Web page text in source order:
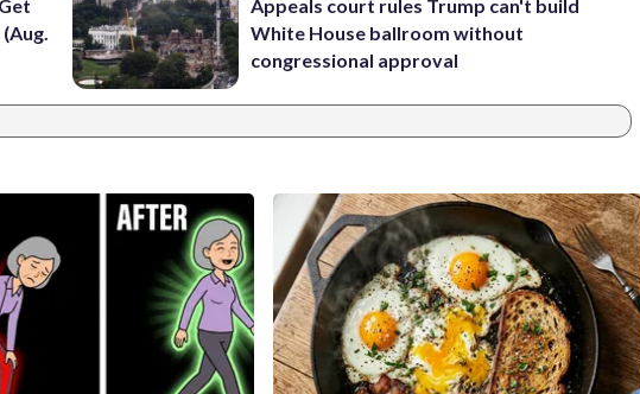
Appeals court rules Trump can't build
White House ballroom without
congressional approval